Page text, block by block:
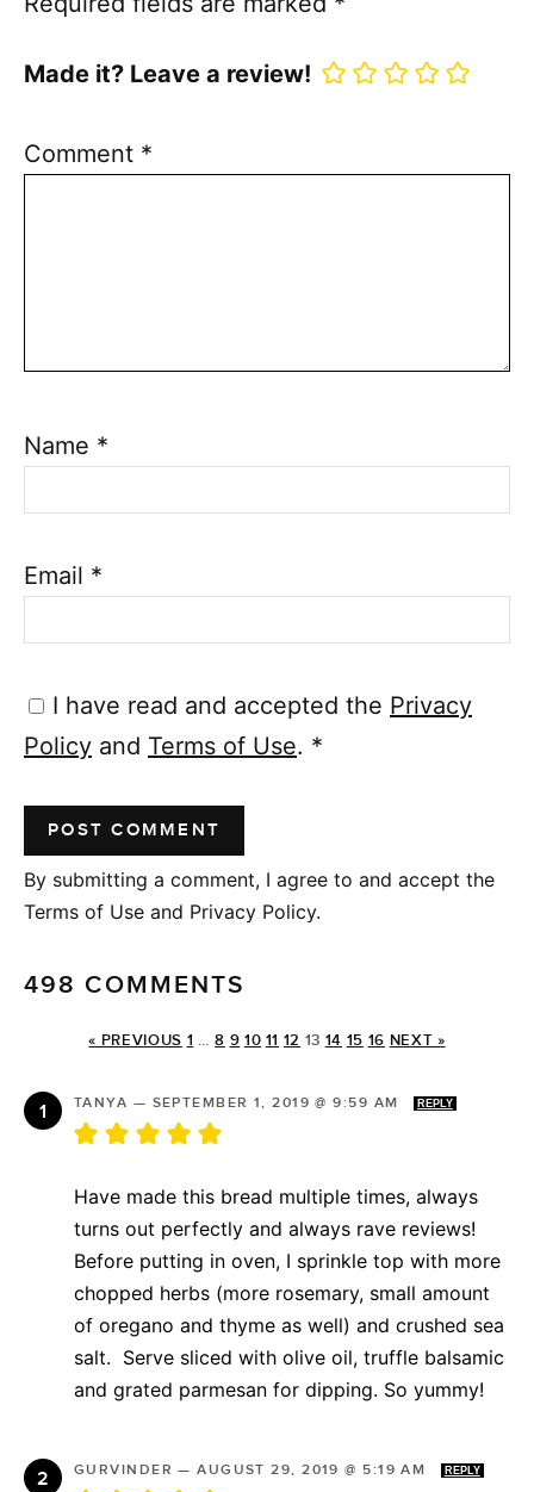
Made it? Leave a review!
Comment *
Name *
Email *
I have read and accepted the Privacy
Policy and Terms of Use. *
By submitting a comment, I agree to and accept the
Terms of Use and Privacy Policy.
498 COMMENTS
« PREVIOUS 1 … 8 9 10 11 12 13 14 15 16 NEXT »
TANYA — SEPTEMBER 1, 2019 @ 9:59 AM REPLY
Have made this bread multiple times, always
turns out perfectly and always rave reviews!
Before putting in oven, I sprinkle top with more
chopped herbs (more rosemary, small amount
of oregano and thyme as well) and crushed sea
salt. Serve sliced with olive oil, truffle balsamic
and grated parmesan for dipping. So yummy!
GURVINDER —AUGUST 29, 2019 @ 5:19 AM REPLY